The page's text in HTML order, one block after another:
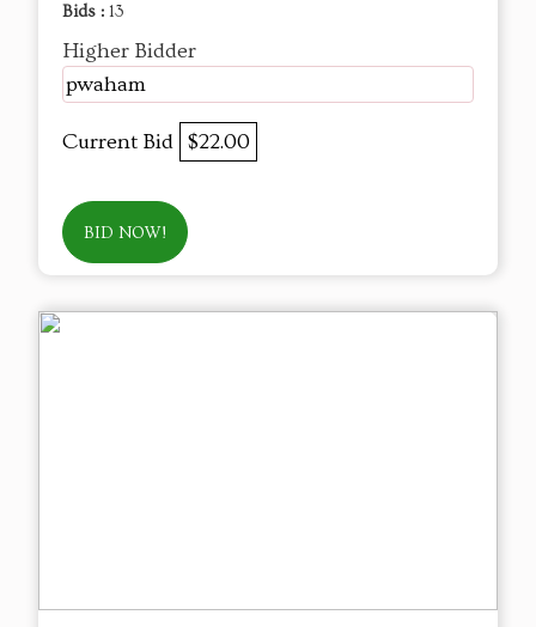
Bids : 13
Higher Bidder
pwaham
Current Bid $22.00
BID NOW!